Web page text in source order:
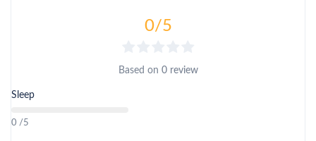
0/5
Based on 0 review
Sleep
0 /5